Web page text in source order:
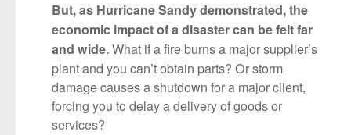
But, as Hurricane Sandy demonstrated, the
economic impact of a disaster can be felt far
and wide.What if a fire burns a major supplier’s
plant and you can’t obtain parts? Or storm
damage causes a shutdown for a major client,
forcing you to delay a delivery of goods or
services?